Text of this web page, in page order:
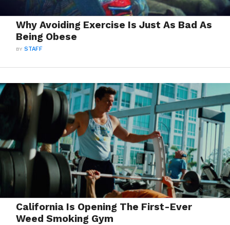
Why Avoiding Exercise Is Just As Bad As
Being Obese
BYSTAFF
California Is Opening The First-Ever
Weed Smoking Gym